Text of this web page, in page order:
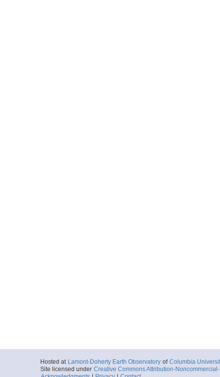
Hosted at Lamont-Doherty Earth Observatory of Columbia
Site licensed under Creative Commons Attribution-